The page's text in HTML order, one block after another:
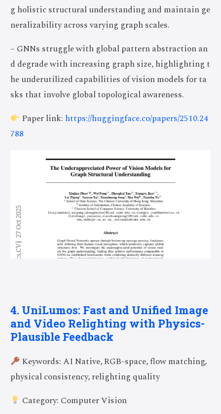
g holistic structural understanding and maintain ge
neralizability across varying graph scales.
– GNNs struggle with global pattern abstraction an
d degrade with increasing graph size, highlighting t
he underutilized capabilities of vision models for ta
sks that involve global topological awareness.
Paper link: https://huggingface.co/papers/2510.24
788
4. UniLumos: Fast and Unified Image
and Video Relighting with Physics-
Plausible Feedback
Keywords: AI Native, RGB-space, flow matching,
physical consistency, relighting quality
Category: Computer Vision